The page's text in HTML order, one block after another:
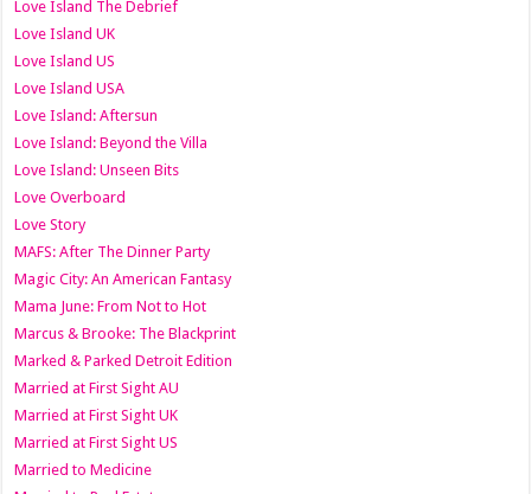
Love Island The Debrief
Love Island UK
Love Island US
Love Island USA
Love Island: Aftersun
Love Island: Beyond the Villa
Love Island: Unseen Bits
Love Overboard
Love Story
MAFS: After The Dinner Party
Magic City: An American Fantasy
Mama June: From Not to Hot
Marcus & Brooke: The Blackprint
Marked & Parked Detroit Edition
Married at First Sight AU
Married at First Sight UK
Married at First Sight US
Married to Medicine